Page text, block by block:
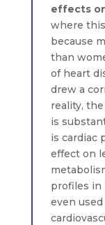
effects
where
because
than
of heart
drew a
reality,
is
is cardiac
effect on
profiles in
even